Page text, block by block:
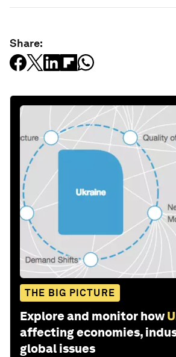
Share:
THE BIG PICTURE
Explore and monitor how
affecting economies,
global issues